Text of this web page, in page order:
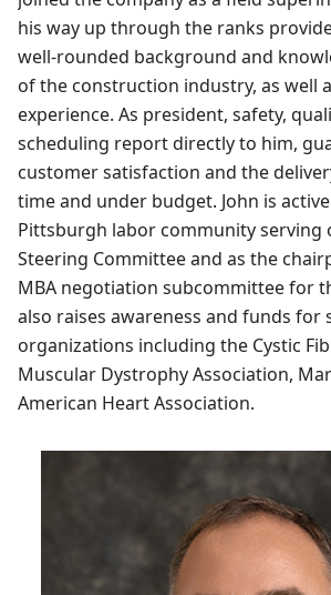
his way up through the ranks
well-rounded background and
of the construction industry, as well
experience. As president, safety,
scheduling report directly to him,
customer satisfaction and the
time and under budget. John is
Pittsburgh labor community serving
Steering Committee and as the
MBA negotiation subcommittee for
also raises awareness and funds for
organizations including the Cystic
Muscular Dystrophy Association,
American Heart Association.